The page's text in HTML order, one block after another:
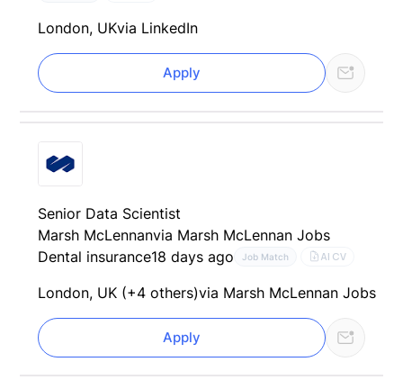
London, UKvia LinkedIn
Apply
Senior Data Scientist
Marsh McLennanvia Marsh McLennan Jobs
Dental insurance18 days ago Job Match AI CV
London, UK (+4 others)via Marsh McLennan Jobs
Apply